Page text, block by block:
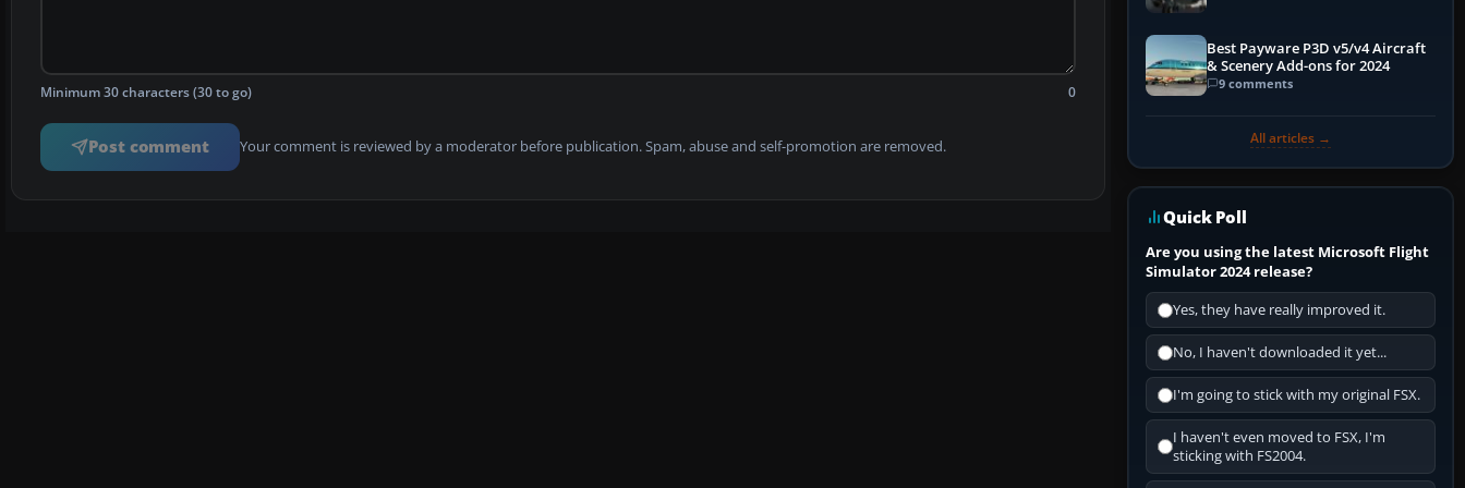
Minimum 30 characters (30 to go) 0
Post comment Your comment is reviewed by a moderator before publication. Spam, abuse and self-promotion are removed.
Best Payware P3D v5/v4 Aircraft
& Scenery Add-ons for 2024
9 comments
All articles →
Quick Poll
Are you using the latest Microsoft Flight
Simulator 2024 release?
Yes, they have really improved it.
No, I haven't downloaded it yet...
I'm going to stick with my original FSX.
I haven't even moved to FSX, I'm
sticking with FS2004.